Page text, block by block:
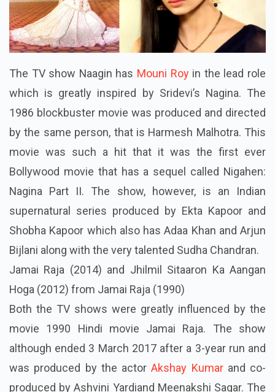
The TV show Naagin has Mouni Royin the lead role
which is greatly inspired by Sridevi’s Nagina. The
1986 blockbuster movie was produced and directed
by the same person, that is Harmesh Malhotra. This
movie was such a hit that it was the first ever
Bollywood movie that has a sequel called Nigahen:
Nagina Part II. The show, however, is an Indian
supernatural series produced by Ekta Kapoor and
Shobha Kapoor which also has Adaa Khan and Arjun
Bijlani along with the very talented Sudha Chandran.
Jamai Raja (2014) and Jhilmil Sitaaron Ka Aangan
Hoga (2012) from Jamai Raja (1990)
Both the TV shows were greatly influenced by the
movie 1990 Hindi movie Jamai Raja. The show
although ended 3 March 2017 after a 3-year run and
was produced by the actorAkshay Kumarand co-
produced by Ashvini Yardiand Meenakshi Sagar. The